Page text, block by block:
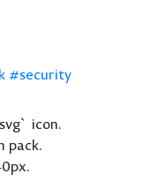
security
icon.
pack.